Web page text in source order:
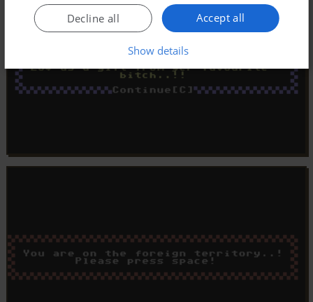
Accept all
Decline all
Show details